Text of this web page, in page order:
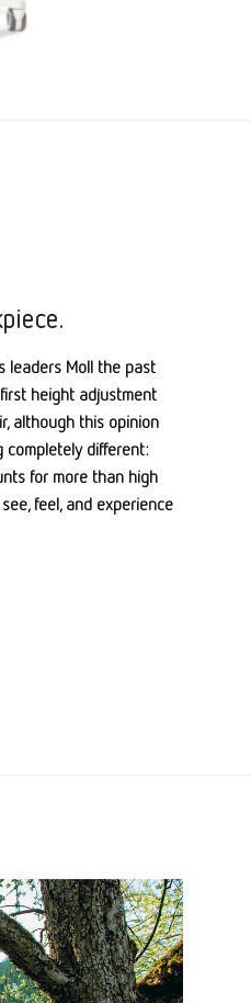
leaders Moll the past
height adjustment
although this opinion
completely different:
for more than high
feel, and experience